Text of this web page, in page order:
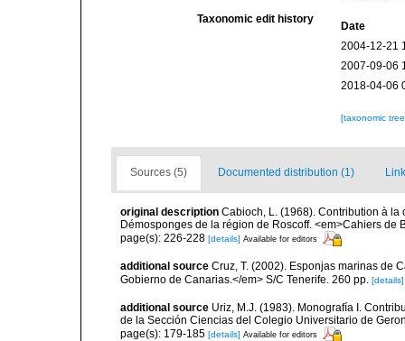
Taxonomic edit history
Date
2004-12-21
2007-09-06
2018-04-06
[taxonomic
Sources (5) Documented distribution (1)
original description Cabioch, L. (1968). Contribution à
Démosponges de la région de Roscoff. <em>Cahiers de
page(s): 226-228 [details] Available for editors
additional source Cruz, T. (2002). Esponjas marinas de
Gobierno de Canarias.</em> S/C Tenerife. 260 pp. [details]
additional source Uriz, M.J. (1983). Monografía I.
de la Sección Ciencias del Colegio Universitario de
page(s): 179-185 [details] Available for editors